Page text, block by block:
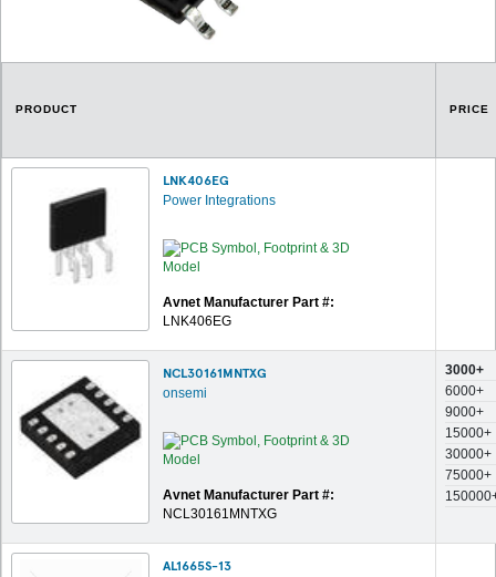
PRODUCT PRICE
LNK406EG
Power Integrations
Avnet Manufacturer Part #:
LNK406EG
NCL30161MNTXG
onsemi
Avnet Manufacturer Part #:
NCL30161MNTXG
3000+
6000+
9000+
15000+
30000+
75000+
AL1665S-13